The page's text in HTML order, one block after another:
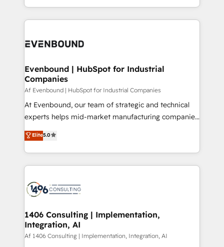
ンツとサイト構造を最適化。 🏆 なぜ100incを選ぶの
ード受賞・HUGリーダー ✓ ISO27001:2022 /
HubSpot大百科 出版 CRM・AI活用に関するご相談、現
状整理の壁打ちなど、構想段階からお気軽にお問い合わ
せください。
people, processes and data. We offer the best
digital solutions on the market, ranging from CRM
marketing automation to online and offline sales
allowing companies to optimize processes and meet
the needs of the customer. We are part of Impresoft
Group, a group of specialized and complementary
companies that divide their offer into 4
Competence Centers: Smart Manufacturing,
The synergies generated by these integrations,
together with the combination of talents, skills,
to accompany companies on their digital
transformation journey.
Evenbound | HubSpot for Industrial
Companies
Af Evenbound | HubSpot for Industrial Companies
At Evenbound, our team of strategic and technical
experts helps mid-market manufacturing companies
achieve real growth. We specialize in delivering
tailored solutions that drive results by leveraging
HubSpot’s platform and data to fuel success.
Technical Solutions: - HubSpot Technical Consulting -
Onboarding - Data Migration & Integrations -
Revenue Operations - Inbound Marketing -
Outbound Marketing - HubSpot CMS Website
Design & Development We empower our clients to
Elite5.0
1406 Consulting | Implementation,
Integration, AI
Af 1406 Consulting | Implementation, Integration, AI